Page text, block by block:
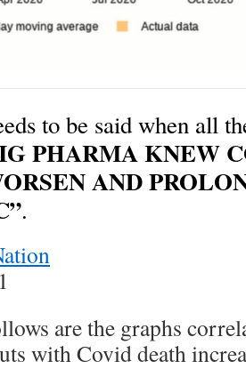
to be said when all
PHARMA KNEW
AND
.
are the graphs
with Covid death